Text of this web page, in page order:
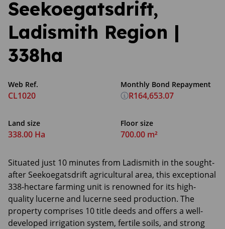
Seekoegatsdrift,
Ladismith Region |
338ha
Web Ref.
CL1020
Land size
338.00 Ha
Floor size
700.00 m²
Monthly Bond Repayment
R164,653.07
Situated just 10 minutes from Ladismith in the sought-
after Seekoegatsdrift agricultural area, this exceptional
338-hectare farming unit is renowned for its high-
quality lucerne and lucerne seed production. The
property comprises 10 title deeds and offers a well-
developed irrigation system, fertile soils, and strong